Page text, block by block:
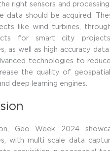
right sensors and
data should be acquired.
like wind turbines,
for smart city
as well as high accuracy
technologies to
the quality of
deep learning engines.
Geo Week 2024
with multi scale data